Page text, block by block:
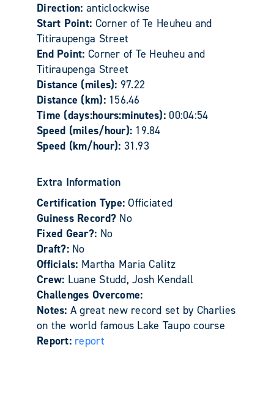
Direction: anticlockwise
Start Point: Corner of Te Heuheu and
Titiraupenga Street
End Point: Corner of Te Heuheu and
Titiraupenga Street
Distance (miles): 97.22
Distance (km): 156.46
Time (days:hours:minutes): 00:04:54
Speed (miles/hour): 19.84
Speed (km/hour): 31.93
Extra Information
Certification Type:Officiated
Guiness Record? No
Fixed Gear?: No
Draft?: No
Officials: Martha Maria Calitz
Crew: Luane Studd, Josh Kendall
Challenges Overcome:
Notes: A great new record set by Charlies
on the world famous Lake Taupo course
Report: report